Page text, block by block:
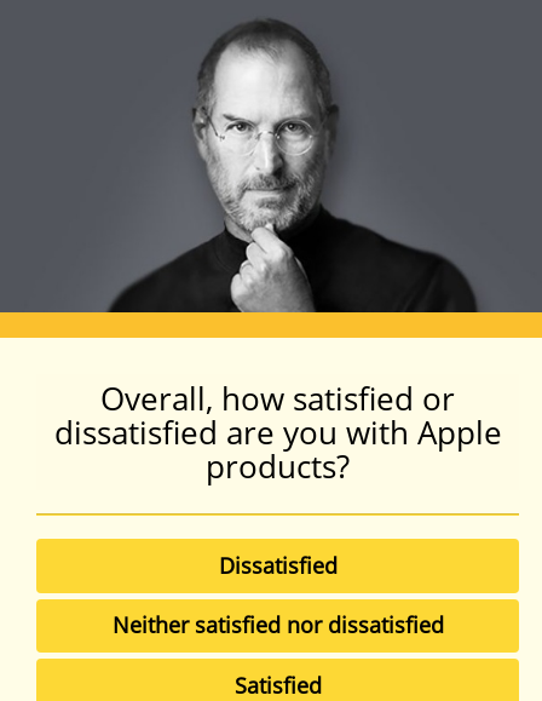
Overall, how satisfied or
dissatisfied are you with Apple
products?
Dissatisfied
Neither satisfied nor dissatisfied
Satisfied